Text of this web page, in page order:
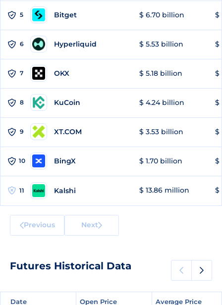
5 Bitget $ 6.70 billion $
6 Hyperliquid $ 5.53 billion $
7 OKX $ 5.18 billion $
8 KuCoin $ 4.24 billion $
9 XT.COM $ 3.53 billion $
10 BingX $ 1.70 billion $
11 Kalshi $ 13.86 million $
Previous Next
Futures Historical Data
Date Open Price Average Price
Date Open Price Average Price